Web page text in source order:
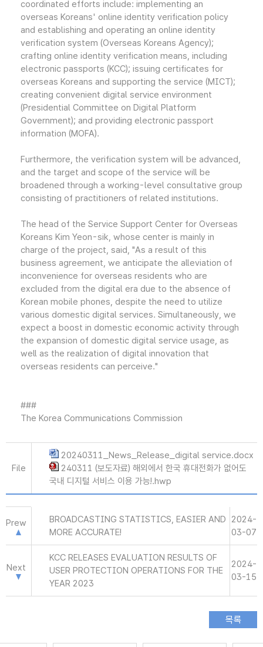
coordinated efforts include: implementing an
overseas Koreans' online identity verification policy
and establishing and operating an online identity
verification system (Overseas Koreans Agency);
crafting online identity verification means, including
electronic passports (KCC); issuing certificates for
overseas Koreans and supporting the service (MICT);
creating convenient digital service environment
(Presidential Committee on Digital Platform
Government); and providing electronic passport
information (MOFA).
Furthermore, the verification system will be advanced,
and the target and scope of the service will be
broadened through a working-level consultative group
consisting of practitioners of related institutions.
The head of the Service Support Center for Overseas
Koreans Kim Yeon-sik, whose center is mainly in
charge of the project, said, "As a result of this
business agreement, we anticipate the alleviation of
inconvenience for overseas residents who are
excluded from the digital era due to the absence of
Korean mobile phones, despite the need to utilize
various domestic digital services. Simultaneously, we
expect a boost in domestic economic activity through
the expansion of domestic digital service usage, as
well as the realization of digital innovation that
overseas residents can perceive."
###
The Korea Communications Commission
File
20240311_News_Release_digital service.docx
240311 (보도자료) 해외에서 한국 휴대전화가 없어도
국내 디지털 서비스 이용 가능!.hwp
Prew
BROADCASTING STATISTICS, EASIER AND
MORE ACCURATE!
2024-
03-07
Next
KCC RELEASES EVALUATION RESULTS OF
USER PROTECTION OPERATIONS FOR THE
YEAR 2023
2024-
03-15